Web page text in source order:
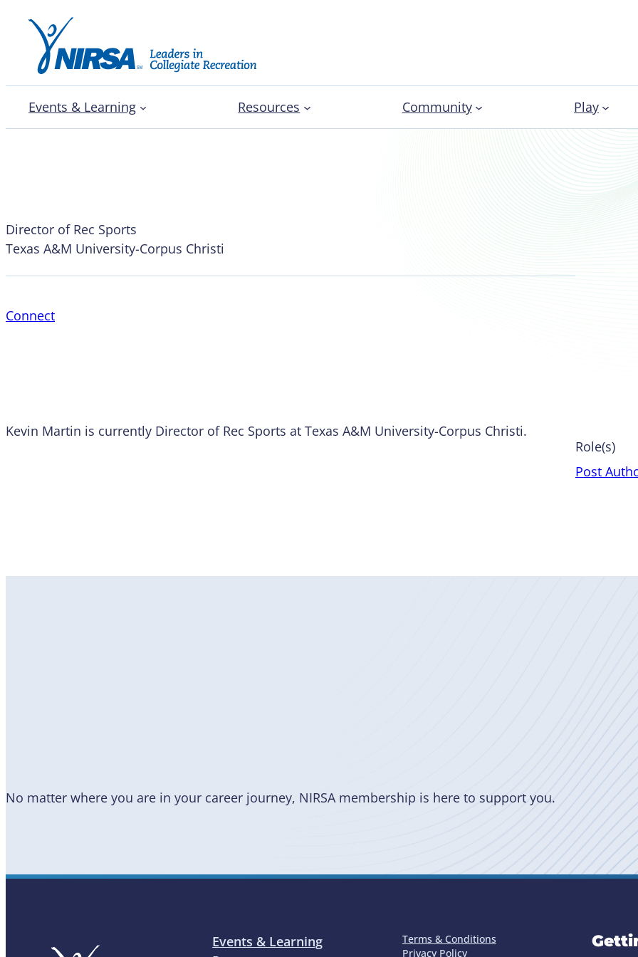
Events & Learning Resources Community Play
Director of Rec Sports
Texas A&M University-Corpus Christi
Connect
Kevin Martin is currently Director of Rec Sports at Texas A&M University-Corpus Christi.
Role(s)
Post
No matter where you are in your career journey, NIRSA membership is here to support you.
Events & Learning
Terms & Conditions
Privacy Policy